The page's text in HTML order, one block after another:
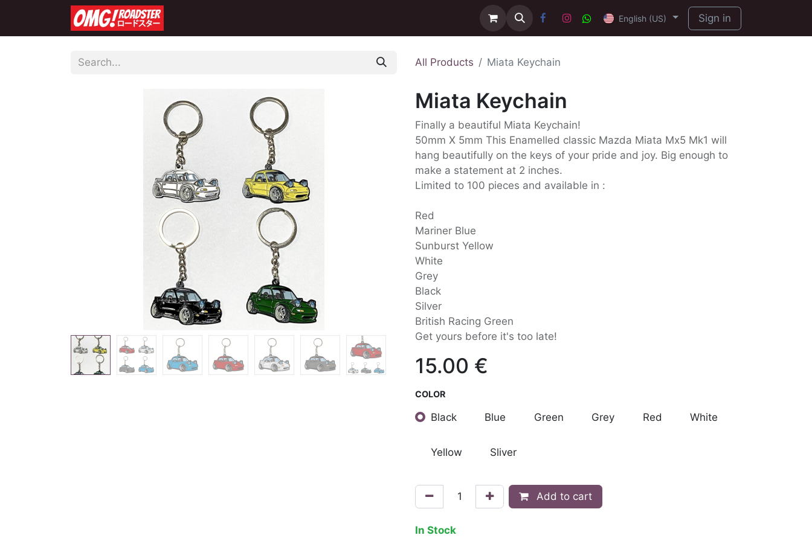
English (US) Sign in
All Products Miata Keychain
Miata Keychain
Finally a beautiful Miata Keychain!
50mm X 5mm This Enamelled classic Mazda Miata Mx5 Mk1 will
hang beautifully on the keys of your pride and joy. Big enough to
make a statement at 2 inches.
Limited to 100 pieces and available in :
Red
Mariner Blue
Sunburst Yellow
White
Grey
Black
Silver
British Racing Green
Get yours before it's too late!
15.00 €
COLOR
Black Blue Green Grey Red White
Yellow Sliver
Add to cart
In Stock